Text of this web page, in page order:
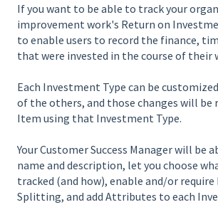
If you want to be able to track your
improvement work's Return on
to enable users to record the finance,
that were invested in the course of their
Each Investment Type can be
of the others, and those changes will be
Item using that Investment Type.
Your Customer Success Manager will be
name and description, let you choose
tracked (and how), enable and/or
Splitting, and add Attributes to each